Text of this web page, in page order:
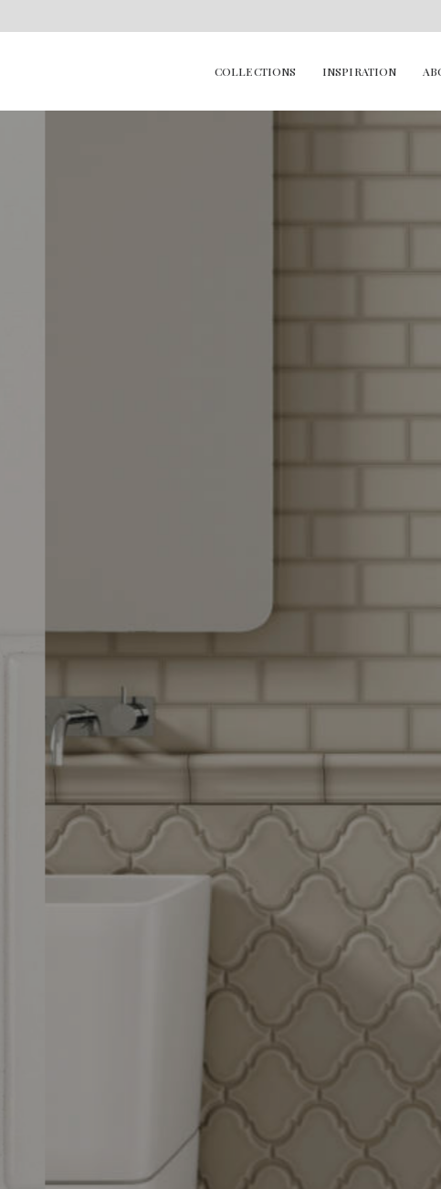
COLLECTIONS INSPIRATION